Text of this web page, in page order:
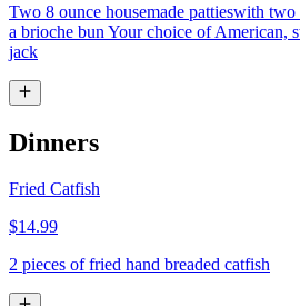
Two 8 ounce housemade pattieswith two
a brioche bun Your choice of American,
jack
Dinners
Fried Catfish
$14.99
2 pieces of fried hand breaded catfish